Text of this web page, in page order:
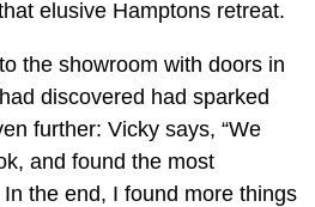
elusive Hamptons retreat.
the showroom with doors in
discovered had sparked
further: Vicky says, “We
and found the most
the end, I found more things